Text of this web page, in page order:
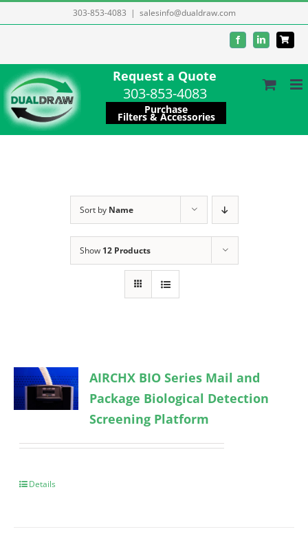
to
303-853-4083 | salesinfo@dualdraw.com
FacebookLinkedIn
Request a Quote
303-853-4083
Purchase
Filters & Accessories
Sort by Name
Show 12 Products
AIRCHX BIO Series Mail and
Package Biological Detection
Screening Platform
Details